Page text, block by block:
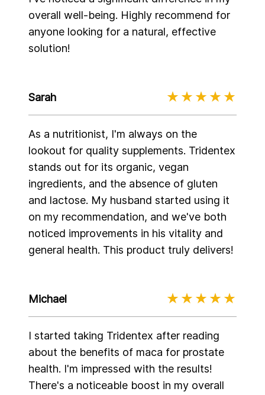
overall well-being. Highly recommend for
anyone looking for a natural, effective
solution!
Sarah
As a nutritionist, I'm always on the
lookout for quality supplements. Tridentex
stands out for its organic, vegan
ingredients, and the absence of gluten
and lactose. My husband started using it
on my recommendation, and we've both
noticed improvements in his vitality and
general health. This product truly delivers!
Michael
I started taking Tridentex after reading
about the benefits of maca for prostate
health. I'm impressed with the results!
There's a noticeable boost in my overall